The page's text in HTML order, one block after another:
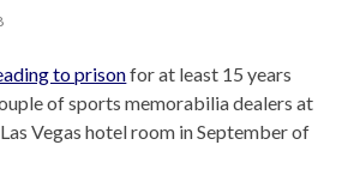
to prisonfor at least 15 years
of sports memorabilia dealers at
Vegas hotel room in September of